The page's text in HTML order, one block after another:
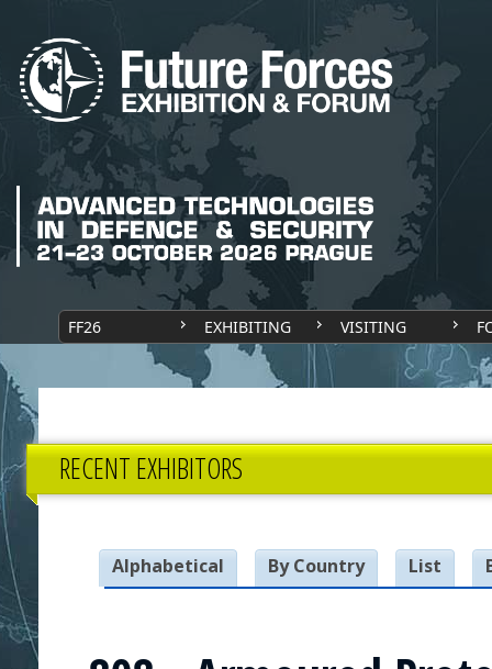
FF26 EXHIBITING VISITING
RECENT EXHIBITORS
Alphabetical By Country List